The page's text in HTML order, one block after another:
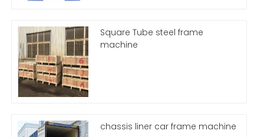
Square Tube steel frame
machine
chassis liner car frame machine